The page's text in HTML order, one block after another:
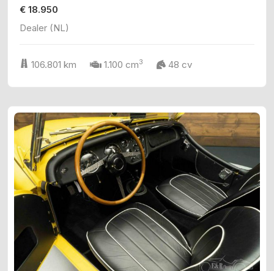
€ 18.950
Dealer (NL)
106.801 km 1.100 cm3 48 cv